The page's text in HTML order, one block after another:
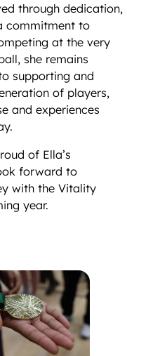
through dedication,
commitment to
at the very
she remains
supporting and
of players,
and experiences
of Ella’s
forward to
with the Vitality
year.